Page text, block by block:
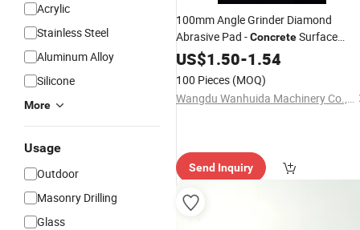
Acrylic
Stainless Steel
Aluminum Alloy
Silicone
More
Usage
Outdoor
Masonry Drilling
Glass
100mm Angle Grinder Diamond
Abrasive Pad -ConcreteSurface
Polishing &MarbleBuffing
US$1.50-1.54
100 Pieces (MOQ)
Wangdu Wanhuida Machinery Co., Ltd.
Send Inquiry